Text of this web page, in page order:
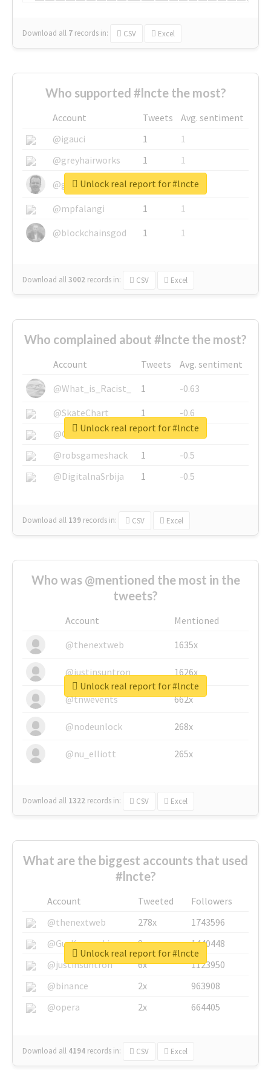
Download all 7 records in: CSV Excel
Who supported #lncte the most?
Account Tweets
Avg. sentiment
@igauci
1
1
@greyhairworks
1
1
@glynmottershead
1
1
@mpfalangi
1
1
@blockchainsgod
1 1
Download all3002 records in: CSV Excel
Unlock real report for #lncte
Who complained about #lncte the most?
Account Tweets
Avg. sentiment
@What_is_Racist_
1
-0.63
@SkateChart
1
-0.6
@CamiSiri95
1
-0.53
@robsgameshack
1
-0.5
@DigitalnaSrbija
1 -0.5
Download all 139 records in: CSV Excel
Unlock real report for #lncte
Who was @mentioned the most in the
tweets?
Account
Mentioned
@thenextweb
1635x
@justinsuntron 1626x
@tnwevents 662x
@nodeunlock 268x
@nu_elliott 265x
Download all 1322 records in: CSV Excel
Unlock real report for #lncte
What are the biggest accounts that used
#lncte?
Account Tweeted
Followers
@thenextweb
278x
1743596
@GuyKawasaki
8x
1440448
@justinsuntron
6x
1123950
@binance
2x
963908
@opera
2x 664405
Download all 4194 records in: CSV Excel
Unlock real report for #lncte